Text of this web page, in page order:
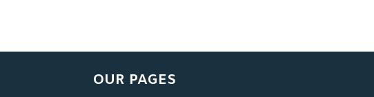
OUR PAGES